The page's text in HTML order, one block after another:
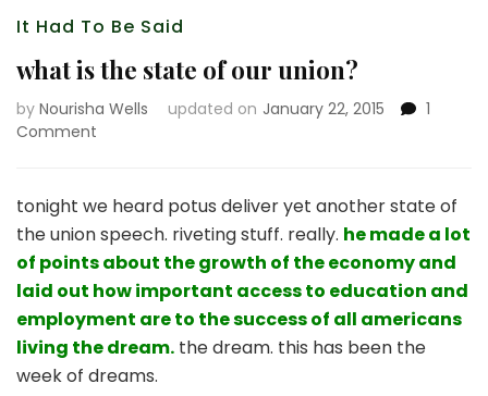
It Had To Be Said
what is the state of our union?
by Nourisha Wells updated on January 22, 2015
1
Comment
the
of
our
union?
tonight we heard potus deliver yet another state of
the union speech. riveting stuff. really. he made a lot
of points about the growth of the economy and
laid out how important access to education and
employment are to the success of all americans
living the dream. the dream. this has been the
week of dreams.